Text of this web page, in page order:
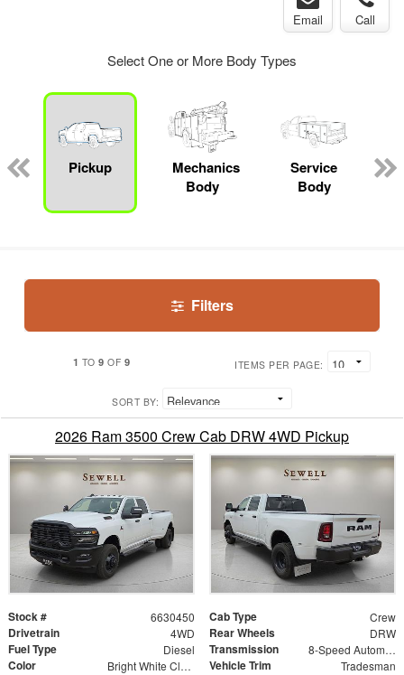
Email Call
Select One or More Body Types
Pickup
Mechanics
Body
Service
Body
Filters
1 TO9 OF 9 ITEMS PER PAGE:
SORT BY:
2026 Ram 3500 Crew Cab DRW 4WD Pickup
Stock # 6630450 Cab Type Crew
Drivetrain 4WD Rear Wheels DRW
Fuel Type Diesel Transmission 8-Speed Automatic
Color Bright White Clearcoat Vehicle Trim Tradesman